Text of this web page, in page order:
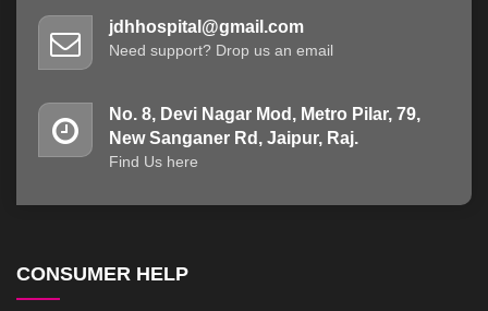
jdhhospital@gmail.com
Need support? Drop us an email
No. 8, Devi Nagar Mod, Metro Pilar, 79,
New Sanganer Rd, Jaipur, Raj.
Find Us here
CONSUMER HELP